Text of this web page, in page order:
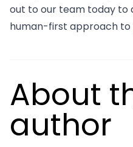
out to our team today to
human-first approach to
About
author